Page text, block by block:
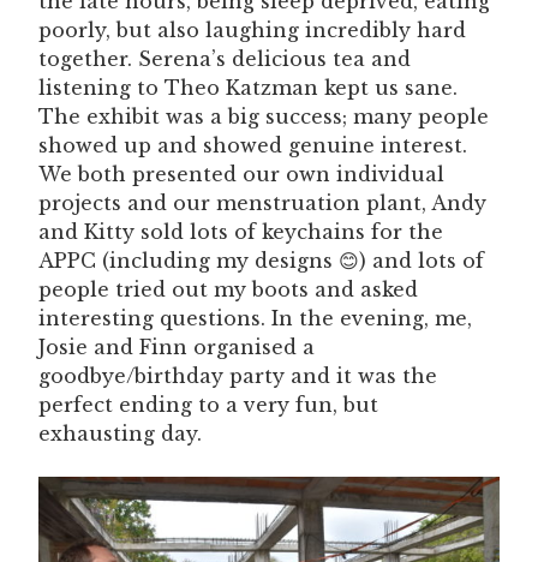
poorly, but also laughing incredibly hard
together. Serena’s delicious tea and
listening to Theo Katzman kept us sane.
The exhibit was a big success; many people
showed up and showed genuine interest.
We both presented our own individual
projects and our menstruation plant, Andy
and Kitty sold lots of keychains for the
APPC (including my designs 😊) and lots of
people tried out my boots and asked
interesting questions. In the evening, me,
Josie and Finn organised a
goodbye/birthday party and it was the
perfect ending to a very fun, but
exhausting day.